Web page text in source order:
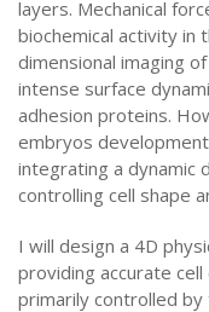
layers. Mechanical
biochemical activity in
dimensional imaging
intense surface
adhesion proteins.
embryos
integrating a dynamic
controlling cell shape
I will design a 4D
providing accurate
primarily controlled